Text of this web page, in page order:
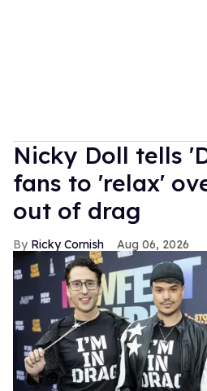
Nicky Doll tells
fans to 'relax'
out of drag
Ricky Cornish Aug 06, 2026